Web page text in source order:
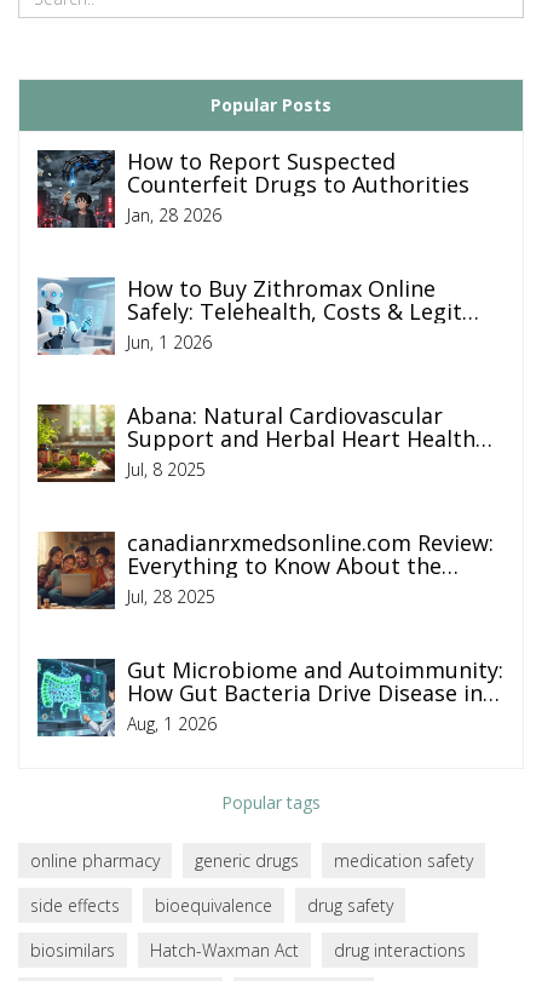
Popular Posts
How to Report Suspected
Counterfeit Drugs to Authorities
Jan, 28 2026
How to Buy Zithromax Online
Safely: Telehealth, Costs & Legit
Pharmacies
Jun, 1 2026
Abana: Natural Cardiovascular
Support and Herbal Heart Health
Benefits
Jul, 8 2025
canadianrxmedsonline.com Review:
Everything to Know About the
Online Pharmacy
Jul, 28 2025
Gut Microbiome and Autoimmunity:
How Gut Bacteria Drive Disease in
2026
Aug, 1 2026
Popular tags
online pharmacy generic drugs
medication safety
side effects
bioequivalence
drug safety
biosimilars
Hatch-Waxman Act
drug interactions